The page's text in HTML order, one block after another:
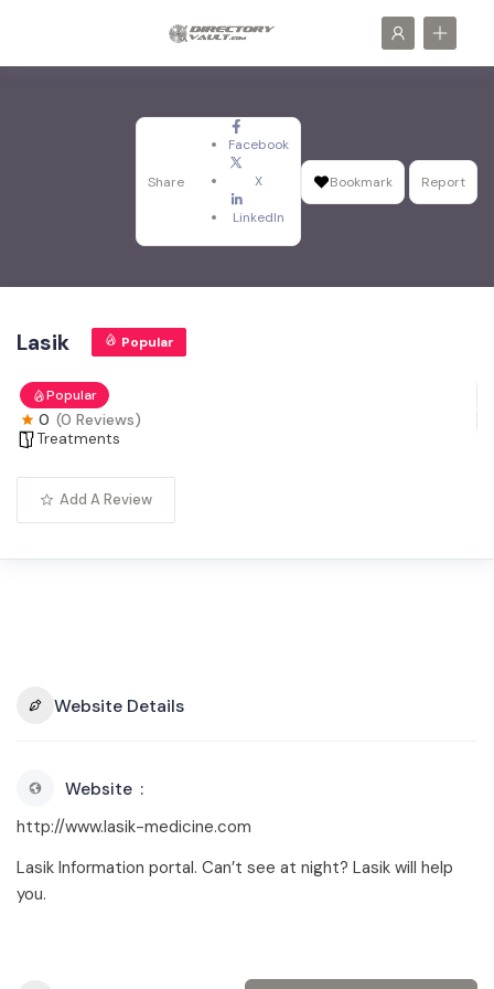
Share
Facebook
X
LinkedIn
Bookmark Report
Lasik Popular
Popular
0 (0 Reviews)
Treatments
Add A Review
Website Details
Website
http://www.lasik-medicine.com
Lasik Information portal. Can’t see at night? Lasik will help
you.